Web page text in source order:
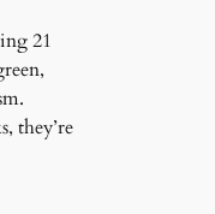
21
they’re